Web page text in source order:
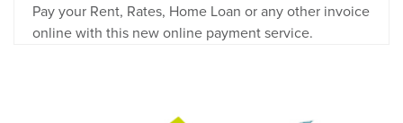
Pay your Rent, Rates, Home Loan or any other invoice
online with this new online payment service.